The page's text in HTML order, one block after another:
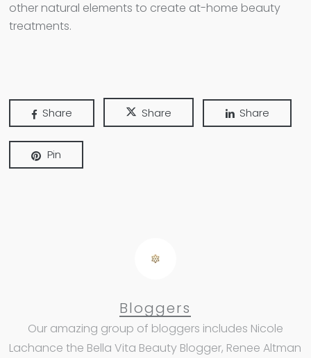
other natural elements to create at-home beauty
treatments.
Share Share Share
Pin
Bloggers
Our amazing group of bloggers includes Nicole
Lachance the Bella Vita Beauty Blogger, Renee Altman